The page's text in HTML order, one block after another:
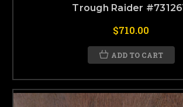
Trough Raider
$710.00
ADD TO CART